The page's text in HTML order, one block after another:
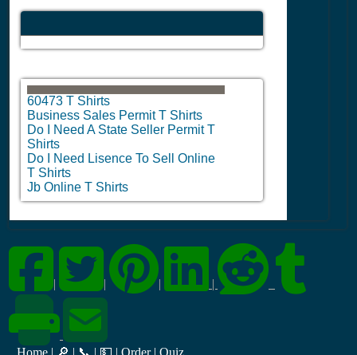
60473 T Shirts
Business Sales Permit T Shirts
Do I Need A State Seller Permit T
Shirts
Do I Need Lisence To Sell Online
T Shirts
Jb Online T Shirts
| | | |
Home | 🔎 | 📞 | 💵 | Order | Quiz